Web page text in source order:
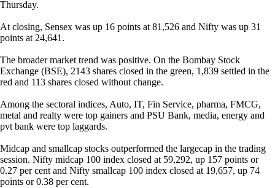
Thursday.
At closing, Sensex was up 16 points at 81,526 and Nifty was up 31
points at 24,641.
The broader market trend was positive. On the Bombay Stock
Exchange (BSE), 2143 shares closed in the green, 1,839 settled in the
red and 113 shares closed without change.
Among the sectoral indices, Auto, IT, Fin Service, pharma, FMCG,
metal and realty were top gainers and PSU Bank, media, energy and
pvt bank were top laggards.
Midcap and smallcap stocks outperformed the largecap in the trading
session. Nifty midcap 100 index closed at 59,292, up 157 points or
0.27 per cent and Nifty smallcap 100 index closed at 19,657, up 74
points or 0.38 per cent.